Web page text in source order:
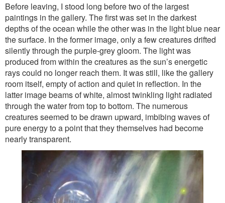
Before leaving, I stood long before two of the largest
paintings in the gallery. The first was set in the darkest
depths of the ocean while the other was in the light blue near
the surface. In the former image, only a few creatures drifted
silently through the purple-grey gloom. The light was
produced from within the creatures as the sun’s energetic
rays could no longer reach them. It was still, like the gallery
room itself, empty of action and quiet in reflection. In the
latter image beams of white, almost twinkling light radiated
through the water from top to bottom. The numerous
creatures seemed to be drawn upward, imbibing waves of
pure energy to a point that they themselves had become
nearly transparent.